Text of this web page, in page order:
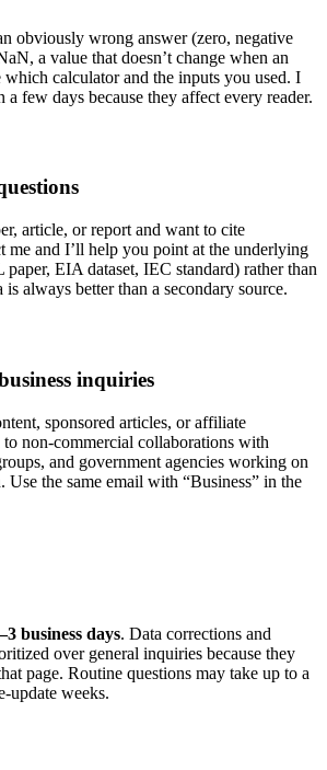
obviously wrong answer (zero, negative
a value that doesn’t change when an
which calculator and the inputs you used. I
few days because they affect every reader.
article, or report and want to cite
me and I’ll help you point at the underlying
EIA dataset, IEC standard) rather than
always better than a secondary source.
inquiries
sponsored articles, or affiliate
to non-commercial collaborations with
and government agencies working on
Use the same email with “Business” in the
business days. Data corrections and
over general inquiries because they
page. Routine questions may take up to a
update weeks.